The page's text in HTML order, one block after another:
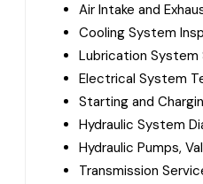
Air Intake and
Cooling System
Lubrication System
Electrical System
Starting and
Hydraulic System
Hydraulic Pumps,
Transmission